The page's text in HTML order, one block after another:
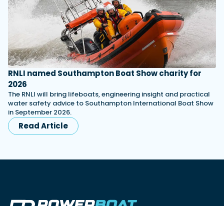
RNLI named Southampton Boat Show charity for
2026
The RNLI will bring lifeboats, engineering insight and practical
water safety advice to Southampton International Boat Show
in September 2026.
Read Article